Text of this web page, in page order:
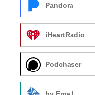
Pandora
iHeartRadio
Podchaser